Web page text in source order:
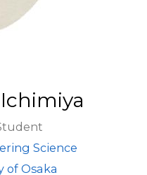
Science
of Osaka